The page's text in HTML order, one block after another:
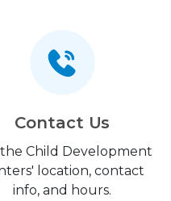
Contact Us
Child Development
location, contact
info, and hours.